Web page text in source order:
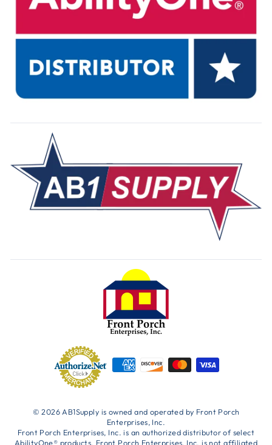
© 2026 AB1Supply is owned and operated by Front Porch
Enterprises, Inc.
Front Porch Enterprises, Inc. is an authorized distributor of select
AbilityOne® products. Front Porch Enterprises, Inc. is not affiliated